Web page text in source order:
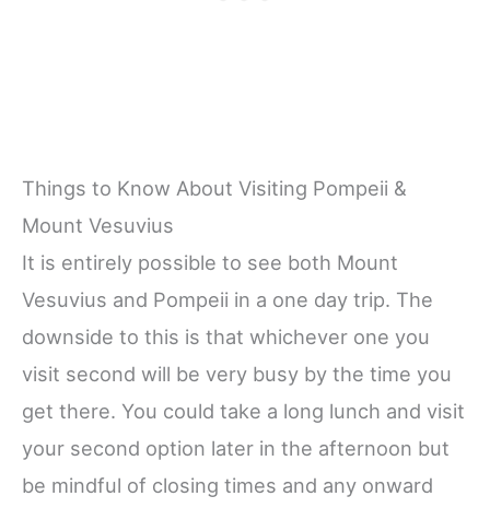
Things to Know About Visiting Pompeii &
Mount Vesuvius
It is entirely possible to see both Mount
Vesuvius and Pompeii in a one day trip. The
downside to this is that whichever one you
visit second will be very busy by the time you
get there. You could take a long lunch and visit
your second option later in the afternoon but
be mindful of closing times and any onward